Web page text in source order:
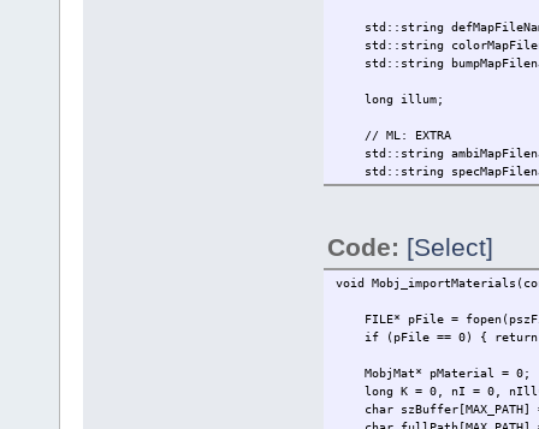
std::string
std::string
std::string
long illum;
// ML: EXTRA
std::string
std::string
std::string
// if
//
// break;
// ....
// returns in its
// killing your FPS rate
// each frame.
// This is your
Code: [Select]
void
FILE* pFile =
if (pFile == 0) {
MobjMat* pMaterial = 0;
long K = 0, nI = 0, nIllum
char